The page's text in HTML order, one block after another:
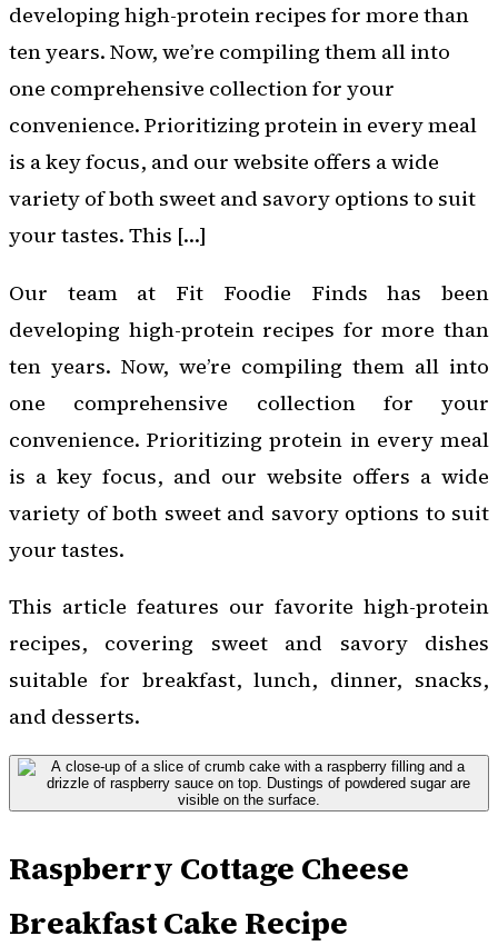
developing high-protein recipes for more than
ten years. Now, we’re compiling them all into
one comprehensive collection for your
convenience. Prioritizing protein in every meal
is a key focus, and our website offers a wide
variety of both sweet and savory options to suit
your tastes. This […]
Our team at Fit Foodie Finds has been
developing high-protein recipes for more than
ten years. Now, we’re compiling them all into
one comprehensive collection for your
convenience. Prioritizing protein in every meal
is a key focus, and our website offers a wide
variety of both sweet and savory options to suit
your tastes.
This article features our favorite high-protein
recipes, covering sweet and savory dishes
suitable for breakfast, lunch, dinner, snacks,
and desserts.
Raspberry Cottage Cheese
Breakfast Cake Recipe